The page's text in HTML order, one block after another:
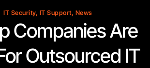
IT Security, IT Support, News
Companies Are
Outsourced IT